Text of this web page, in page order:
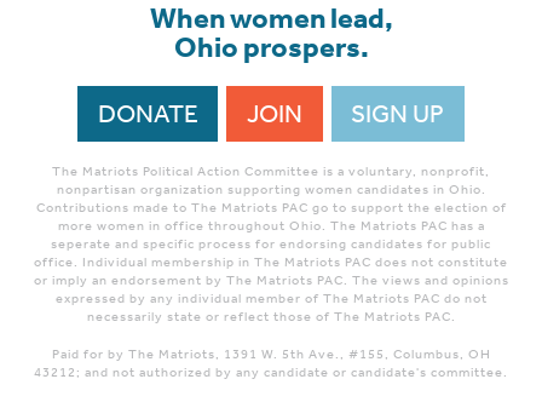
When women lead,
Ohio prospers.
DONATE JOIN SIGN UP
The Matriots Political Action Committee is a voluntary, nonprofit,
nonpartisan organization supporting women candidates in Ohio.
Contributions made to The Matriots PAC go to support the election of
more women in office throughout Ohio. The Matriots PAC has a
seperate and specific process for endorsing candidates for public
office. Individual membership in The Matriots PAC does not constitute
or imply an endorsement by The Matriots PAC. The views and opinions
expressed by any individual member of The Matriots PAC do not
necessarily state or reflect those of The Matriots PAC.
Paid for by The Matriots, 1391 W. 5th Ave., #155, Columbus, OH
43212; and not authorized by any candidate or candidate's committee.